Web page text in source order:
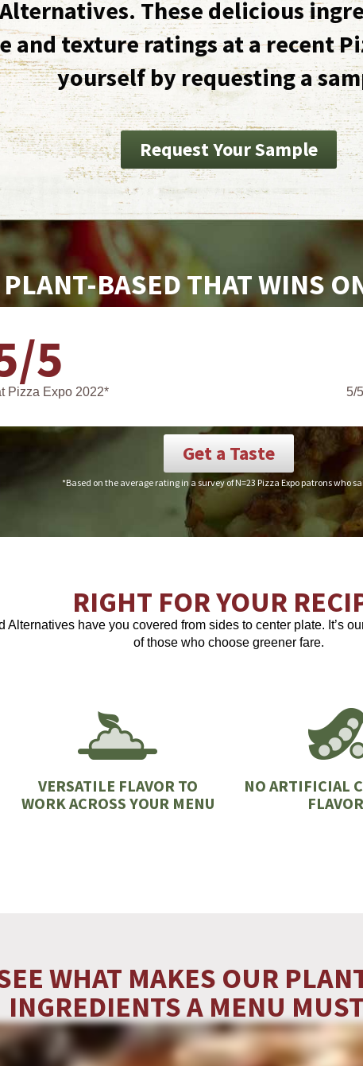
These delicious
and texture ratings at a recent
yourself by requesting a
Request Your Sample
PLANT-BASED THAT WINS
5
Pizza Expo 2022* 5/
Get a Taste
*Based on the average rating in a survey of N=23 Pizza Expo patrons who
RIGHT FOR YOUR
Alternatives have you covered from sides to center plate. It’s
of those who choose greener fare.
VERSATILE FLAVOR TO
WORK ACROSS YOUR MENU
NO ARTIFICIAL
WHAT MAKES OUR
INGREDIENTS A MENU